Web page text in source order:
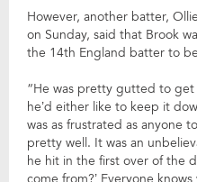
However, another batter,
on Sunday, said that Brook
the 14th England batter to
“He was pretty gutted to
he’d either like to keep it
was as frustrated as anyone
pretty well. It was an
he hit in the first over of the